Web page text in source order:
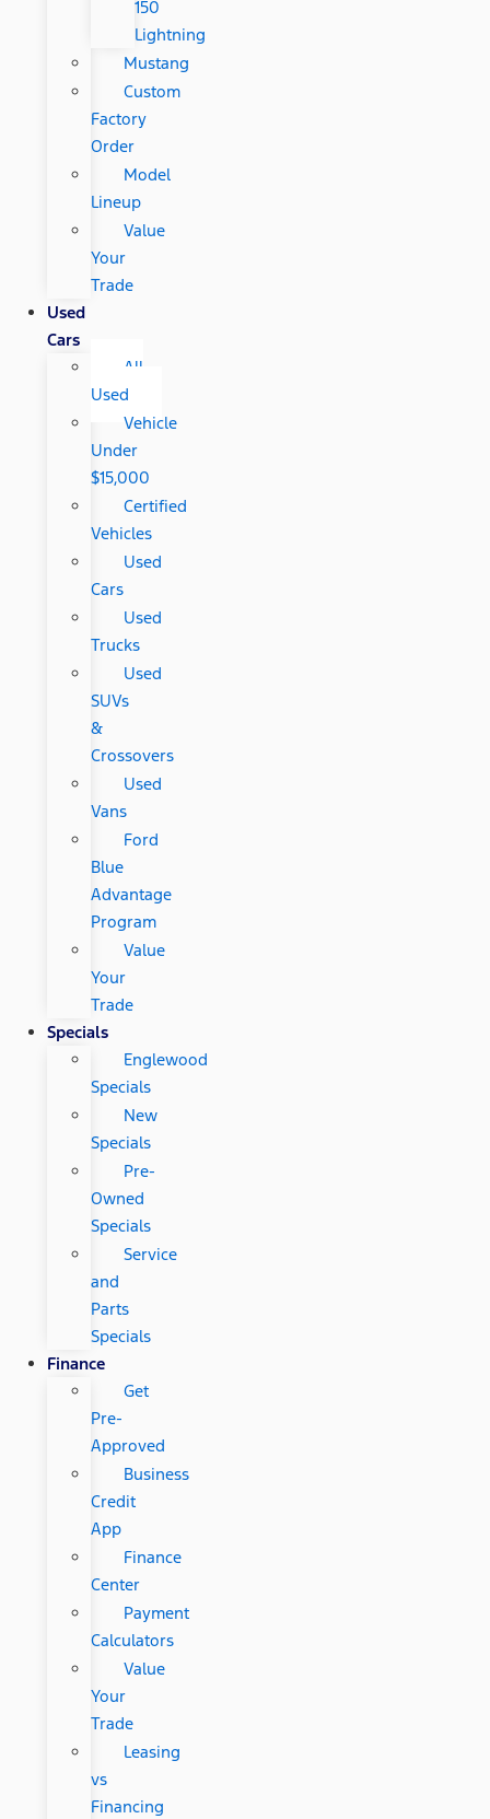
150
Lightning
Mustang
Custom
Factory
Order
Model
Lineup
Value
Your
Trade
Used
Cars
All
Used
Vehicle
Under
$15,000
Certified
Vehicles
Used
Cars
Used
Trucks
Used
SUVs
&
Crossovers
Used
Vans
Ford
Blue
Advantage
Program
Value
Your
Trade
Specials
Englewood
Specials
New
Specials
Pre-
Owned
Specials
Service
and
Parts
Specials
Finance
Get
Pre-
Approved
Business
Credit
App
Finance
Center
Payment
Calculators
Value
Your
Trade
Leasing
vs
Financing